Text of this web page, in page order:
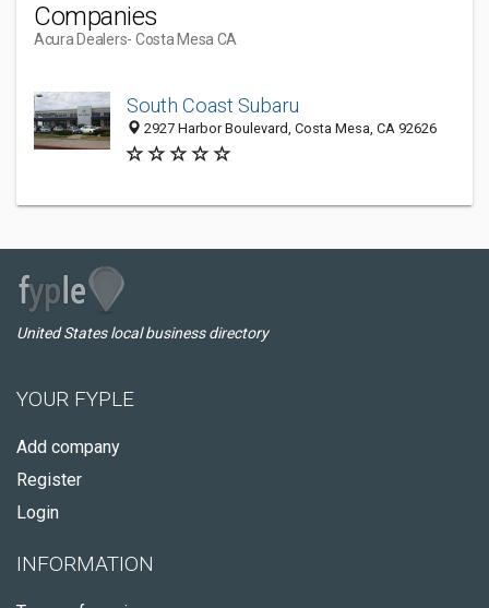
Companies
Acura Dealers- Costa Mesa CA
South Coast Subaru
2927 Harbor Boulevard, Costa Mesa, CA 92626
United States local business directory
YOUR FYPLE
Add company
Register
Login
INFORMATION